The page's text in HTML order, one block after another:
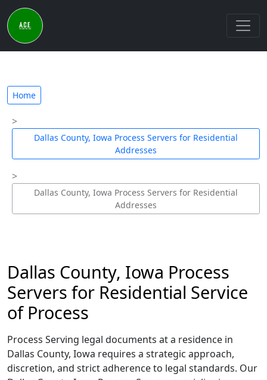
Home
Dallas County, Iowa Process Servers for Residential
Addresses
Dallas County, Iowa Process Servers for Residential
Addresses
Dallas County, Iowa Process
Servers for Residential Service
of Process
Process Serving legal documents at a residence in
Dallas County, Iowa requires a strategic approach,
discretion, and strict adherence to legal standards. Our